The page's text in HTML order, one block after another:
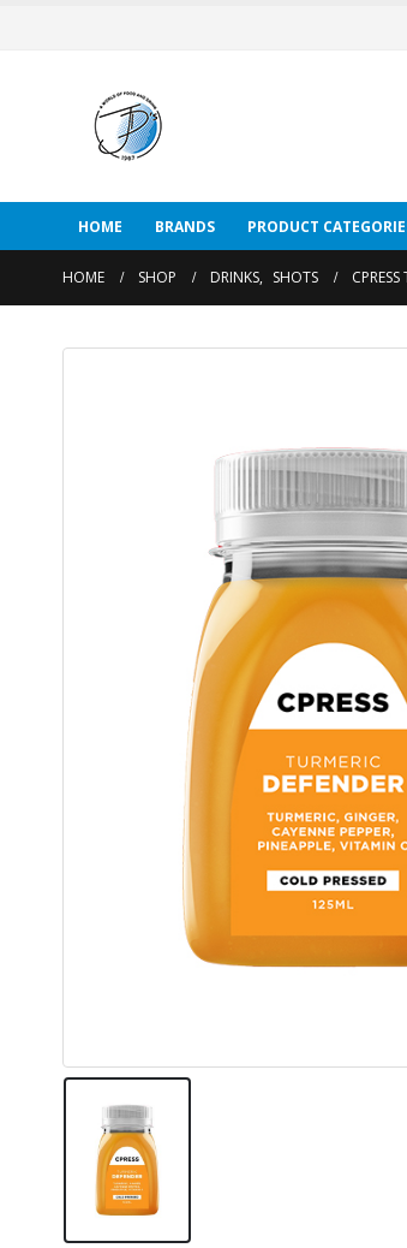
HOME BRANDS PRODUCT
HOME SHOP DRINKS, SHOTS